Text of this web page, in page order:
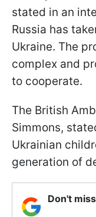
stated in an
Russia has
Ukraine. The
complex and
to cooperate.
The British
Simmons,
Ukrainian
generation of
Don't